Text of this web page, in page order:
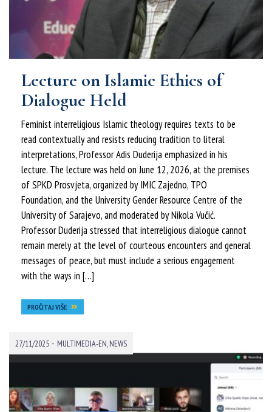
Lecture on Islamic Ethics of
Dialogue Held
Feminist interreligious Islamic theology requires texts to be
read contextually and resists reducing tradition to literal
interpretations, Professor Adis Duderija emphasized in his
lecture. The lecture was held on June 12, 2026, at the premises
of SPKD Prosvjeta, organized by IMIC Zajedno, TPO
Foundation, and the University Gender Resource Centre of the
University of Sarajevo, and moderated by Nikola Vučić.
Professor Duderija stressed that interreligious dialogue cannot
remain merely at the level of courteous encounters and general
messages of peace, but must include a serious engagement
with the ways in […]
PROČITAJ VIŠE
27/11/2025 - MULTIMEDIA-EN,NEWS